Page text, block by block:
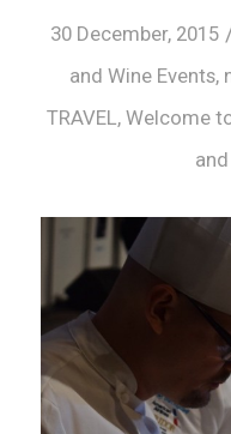
30 December, 2015
and Wine Events,
TRAVEL, Welcome